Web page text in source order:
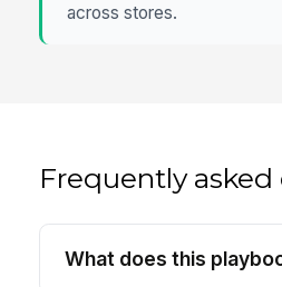
across stores.
Frequently
What does this